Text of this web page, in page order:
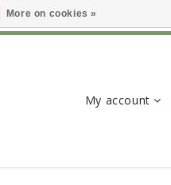
My account
More on cookies »